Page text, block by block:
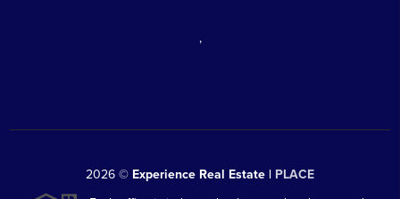
,
2026 © Experience Real Estate | PLACE